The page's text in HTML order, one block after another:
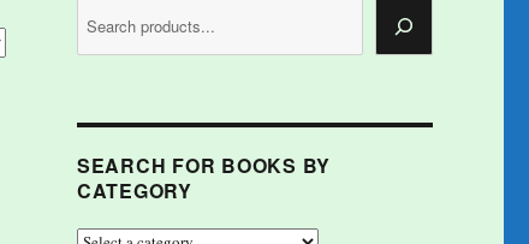
SEARCH FOR BOOKS BY
CATEGORY